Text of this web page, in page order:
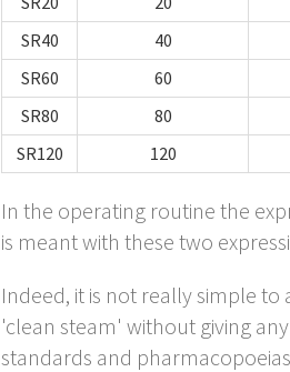
SR40
40
SR60
60
SR80
80
SR120
120
In the operating routine the
is meant with these two
Indeed, it is not really simple to
'clean steam' without giving
standards and